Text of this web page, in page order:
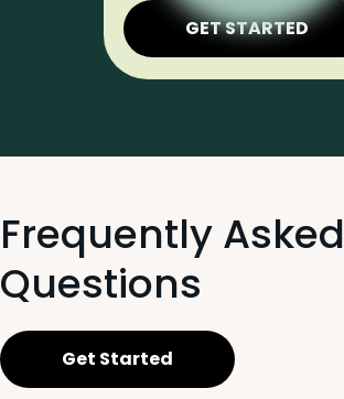
GET STARTED
Frequently Asked
Questions
Get Started